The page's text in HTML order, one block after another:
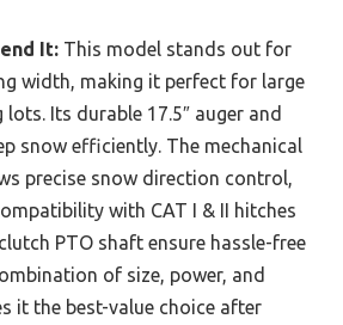
It: This model stands out for
width, making it perfect for large
Its durable 17.5″ auger and
snow efficiently. The mechanical
precise snow direction control,
with CAT I & II hitches
PTO shaft ensure hassle-free
of size, power, and
it the best-value choice after